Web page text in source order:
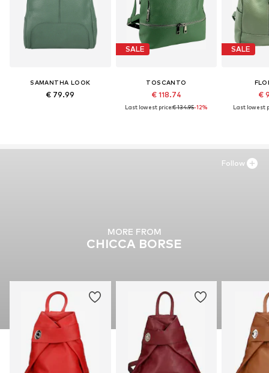
SAMANTHA LOOK
€ 79.99
SALE
TOSCANTO
€ 118.74
Last lowest price:€ 134.95-12%
SALE
€
Last lowest
MORE FROM
CHICCA BORSE
Follow